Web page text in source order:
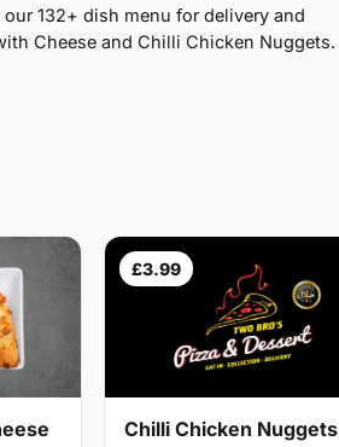
132+ dish menu for delivery and
Cheese and Chilli Chicken Nuggets.
£3.99
Chilli Chicken Nuggets